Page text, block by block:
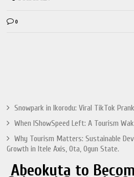
0
Snowpark in Ikorodu: Viral TikTok
When IShowSpeed Left: A Tourism
Why Tourism Matters: Sustainable
Growth in Itele Axis, Ota, Ogun State.
Abeokuta to